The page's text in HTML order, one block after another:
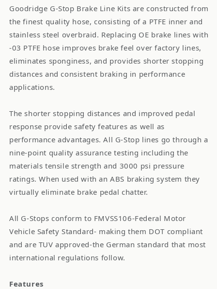
Goodridge G-Stop Brake Line Kits are constructed from
the finest quality hose, consisting of a PTFE inner and
stainless steel overbraid. Replacing OE brake lines with
-03 PTFE hose improves brake feel over factory lines,
eliminates sponginess, and provides shorter stopping
distances and consistent braking in performance
applications.
The shorter stopping distances and improved pedal
response provide safety features as well as
performance advantages. All G-Stop lines go through a
nine-point quality assurance testing including the
materials tensile strength and 3000 psi pressure
ratings. When used with an ABS braking system they
virtually eliminate brake pedal chatter.
All G-Stops conform to FMVSS106-Federal Motor
Vehicle Safety Standard- making them DOT compliant
and are TUV approved-the German standard that most
international regulations follow.
Features